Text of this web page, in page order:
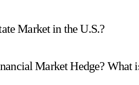
Market in the U.S.?
Market Hedge? What